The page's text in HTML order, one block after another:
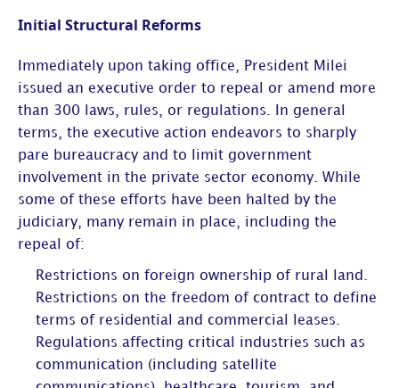
Initial Structural Reforms
Immediately upon taking office, President Milei
issued an executive order to repeal or amend more
than 300 laws, rules, or regulations. In general
terms, the executive action endeavors to sharply
pare bureaucracy and to limit government
involvement in the private sector economy. While
some of these efforts have been halted by the
judiciary, many remain in place, including the
repeal of:
Restrictions on foreign ownership of rural land.
Restrictions on the freedom of contract to define
terms of residential and commercial leases.
Regulations affecting critical industries such as
communication (including satellite